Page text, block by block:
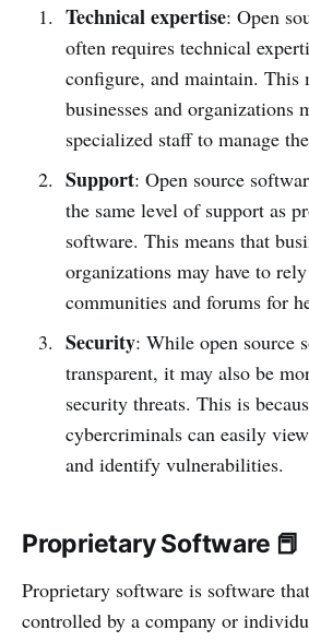
Technical expertise: Open
often requires technical
configure, and maintain. This
businesses and organizations
specialized staff to manage
Support: Open source
the same level of support as
software. This means that
organizations may have to
communities and forums for
Security: While open source
transparent, it may also be
security threats. This is
cybercriminals can easily
and identify vulnerabilities.
Proprietary Software 📕
Proprietary software is software
controlled by a company or